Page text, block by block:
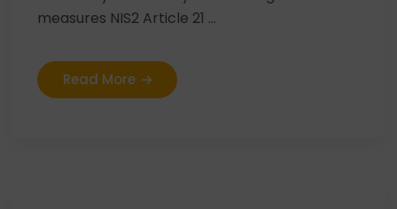
measures NIS2 Article 21 ...
Read More